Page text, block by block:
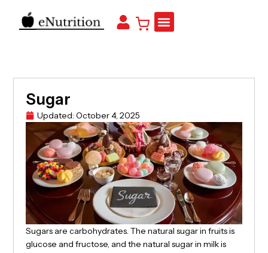
Sugar
Updated: October 4, 2025
Sugars are carbohydrates. The natural sugar in fruits is
glucose and fructose, and the natural sugar in milk is